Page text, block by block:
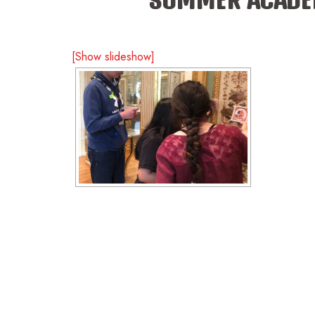
[Show slideshow]